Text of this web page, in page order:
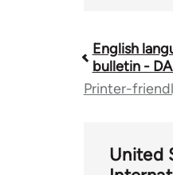
Book
links
English
bulletin -
Printer-
United